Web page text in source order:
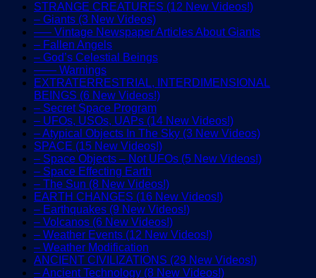
STRANGE CREATURES (12 New Videos!)
– Giants (3 New Videos)
—– Vintage Newspaper Articles About Giants
– Fallen Angels
– God’s Celestial Beings
—— Warnings
EXTRATERRESTRIAL, INTERDIMENSIONAL
BEINGS (6 New Videos!)
– Secret Space Program
– UFOs, USOs, UAPs (14 New Videos!)
– Atypical Objects In The Sky (3 New Videos)
SPACE (15 New Videos!)
– Space Objects – Not UFOs (5 New Videos!)
– Space Effecting Earth
– The Sun (8 New Videos!)
EARTH CHANGES (16 New Videos!)
– Earthquakes (9 New Videos!)
– Volcanos (6 New Videos!)
– Weather Events (12 New Videos!)
– Weather Modification
ANCIENT CIVILIZATIONS (29 New Videos!)
– Ancient Technology (8 New Videos!)